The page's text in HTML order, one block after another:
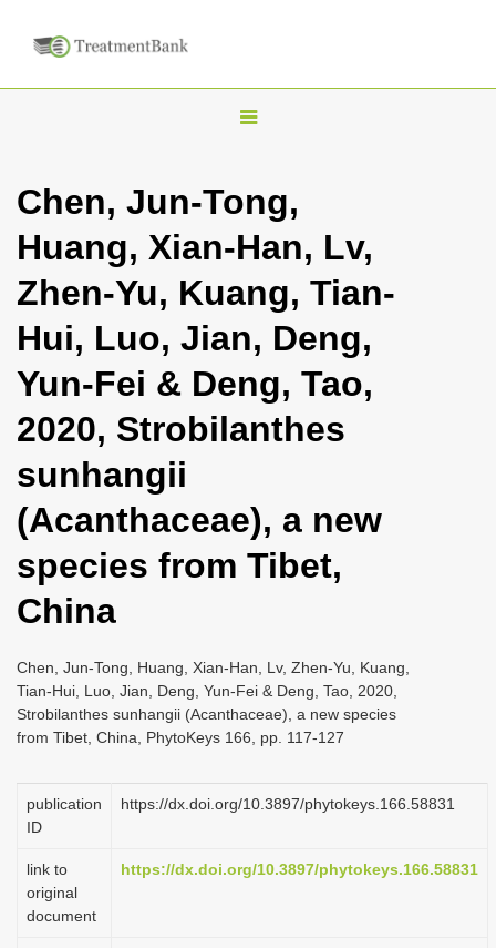
T
g
l
n
a
i
g
i
o
Chen, Jun-Tong,
Huang, Xian-Han, Lv,
Zhen-Yu, Kuang, Tian-
Hui, Luo, Jian, Deng,
Yun-Fei & Deng, Tao,
2020, Strobilanthes
sunhangii
(Acanthaceae), a new
species from Tibet,
China
Chen, Jun-Tong, Huang, Xian-Han, Lv, Zhen-Yu, Kuang,
Tian-Hui, Luo, Jian, Deng, Yun-Fei & Deng, Tao, 2020,
Strobilanthes sunhangii (Acanthaceae), a new species
from Tibet, China, PhytoKeys 166, pp. 117-127
publication
ID
https://dx.doi.org/10.3897/phytokeys.166.58831
link to
original
document
https://dx.doi.org/10.3897/phytokeys.166.58831